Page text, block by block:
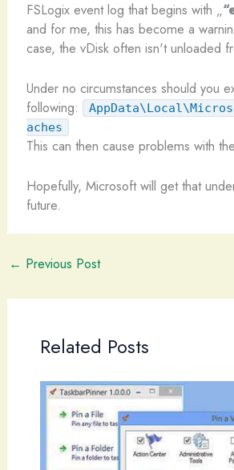
FSLogix event log that begins with „
and for me, this has become a
case, the vDisk often isn't unloaded
Under no circumstances should you
following:
aches
This can then cause problems with
Hopefully, Microsoft will get that
future.
← Previous Post
Related Posts